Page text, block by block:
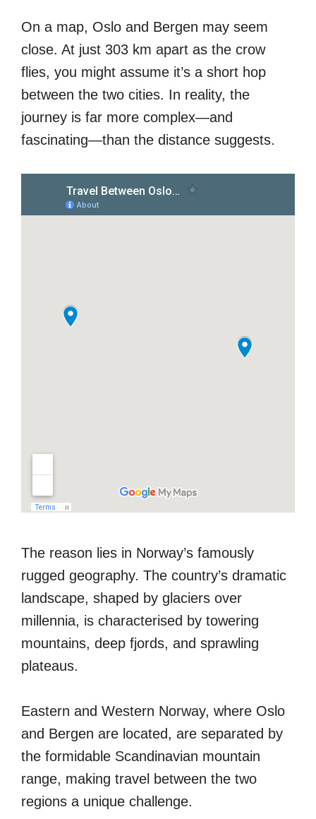
On a map, Oslo and Bergen may seem
close. At just 303 km apart as the crow
flies, you might assume it’s a short hop
between the two cities. In reality, the
journey is far more complex—and
fascinating—than the distance suggests.
The reason lies in Norway’s famously
rugged geography. The country’s dramatic
landscape, shaped by glaciers over
millennia, is characterised by towering
mountains, deep fjords, and sprawling
plateaus.
Eastern and Western Norway, where Oslo
and Bergen are located, are separated by
the formidable Scandinavian mountain
range, making travel between the two
regions a unique challenge.